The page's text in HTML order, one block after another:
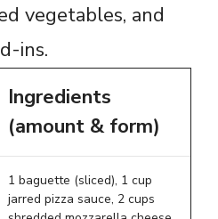
vegetables, and
ins.
Ingredients
(amount & form)
1 baguette (sliced), 1 cup
jarred pizza sauce, 2 cups